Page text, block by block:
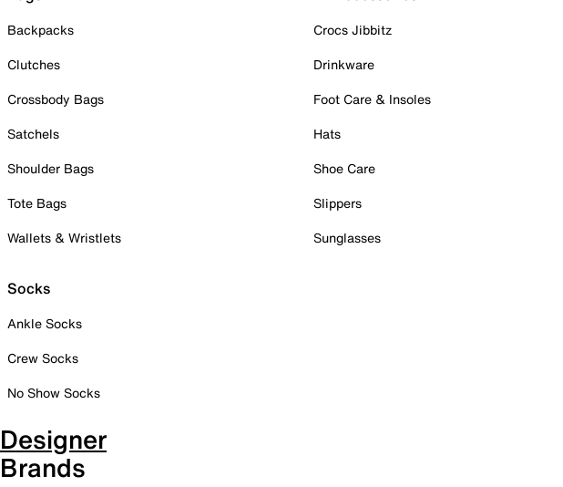
Backpacks
Clutches
Crossbody Bags
Satchels
Shoulder Bags
Tote Bags
Wallets & Wristlets
Socks
Ankle Socks
Crew Socks
No Show Socks
Crocs Jibbitz
Drinkware
Foot Care & Insoles
Hats
Shoe Care
Slippers
Sunglasses
Designer
Brands